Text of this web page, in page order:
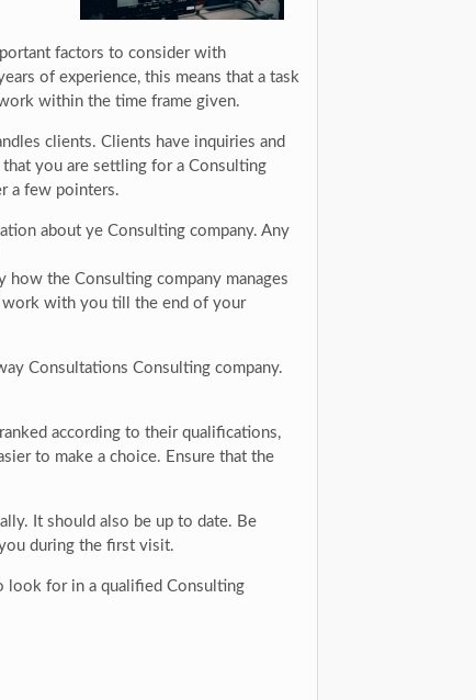
factors to consider with
of experience, this means that a task
within the time frame given.
clients. Clients have inquiries and
you are settling for a Consulting
a few pointers.
about ye Consulting company. Any
the Consulting company manages
work with you till the end of your
Consultations Consulting company.
according to their qualifications,
to make a choice. Ensure that the
It should also be up to date. Be
during the first visit.
look for in a qualified Consulting